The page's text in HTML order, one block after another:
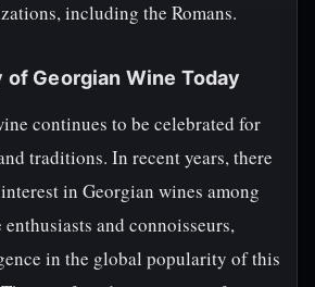
including the Romans.
of Georgian Wine Today
continues to be celebrated for
traditions. In recent years, there
in Georgian wines among
and connoisseurs,
in the global popularity of this